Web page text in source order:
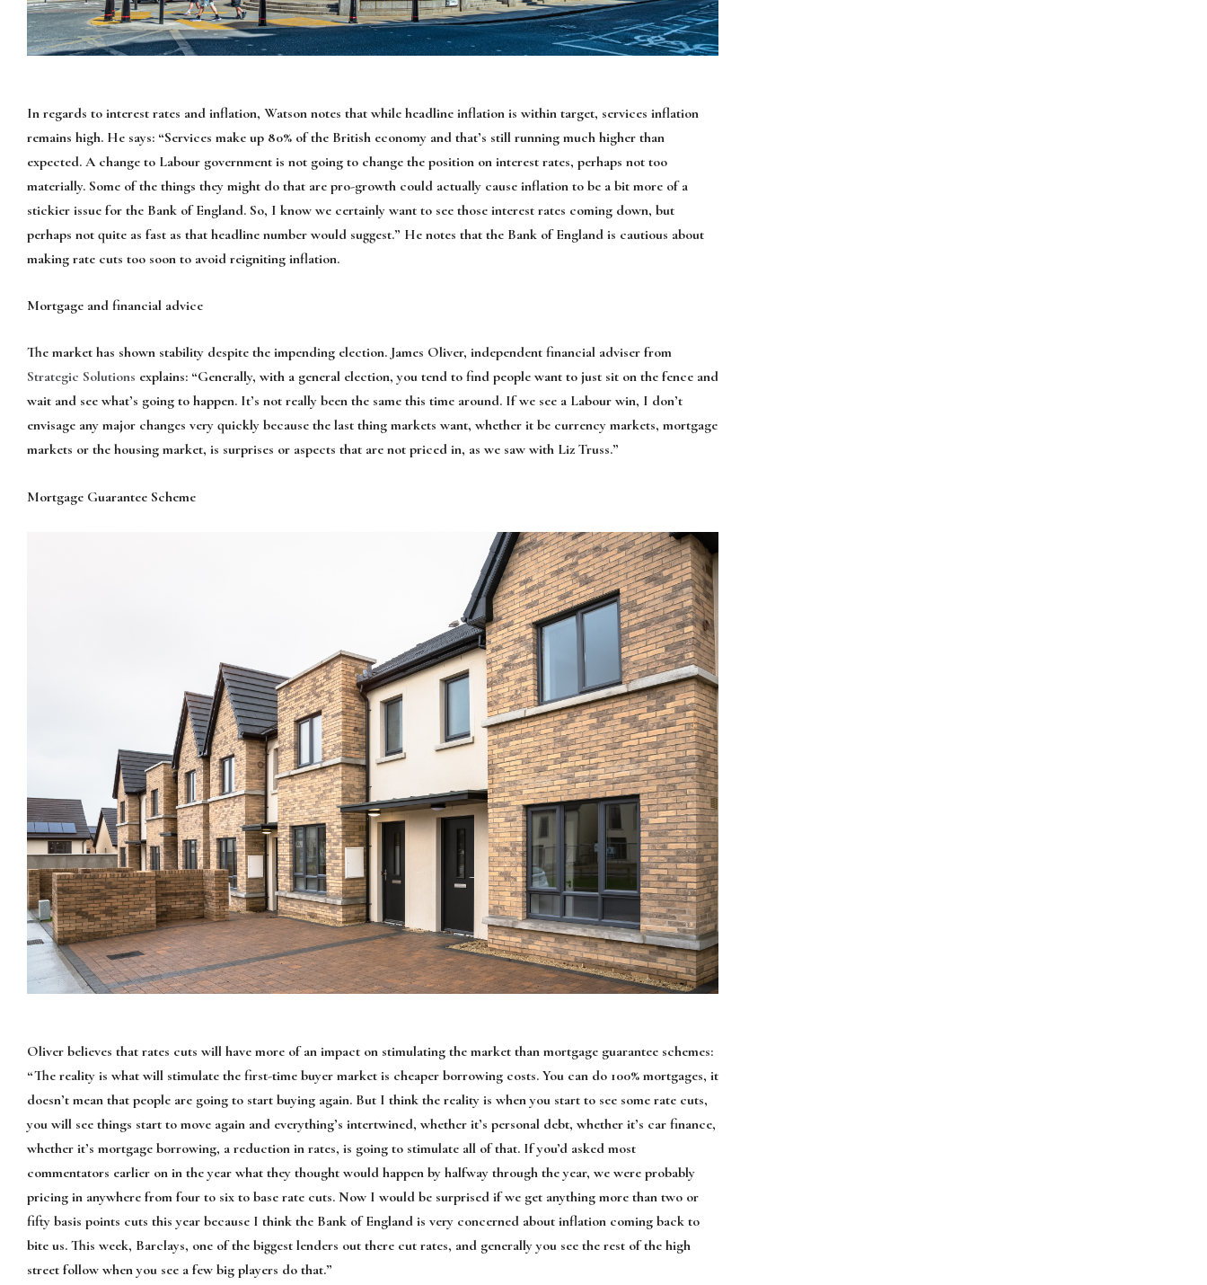
In regards to interest rates and inflation, Watson notes that while headline inflation is within target, services inflation
remains high. He says: “Services make up 80% of the British economy and that’s still running much higher than
expected. A change to Labour government is not going to change the position on interest rates, perhaps not too
materially. Some of the things they might do that are pro-growth could actually cause inflation to be a bit more of a
stickier issue for the Bank of England. So, I know we certainly want to see those interest rates coming down, but
perhaps not quite as fast as that headline number would suggest.” He notes that the Bank of England is cautious about
making rate cuts too soon to avoid reigniting inflation.
Mortgage and financial advice
The market has shown stability despite the impending election. James Oliver, independent financial adviser from
Strategic Solutions explains: “Generally, with a general election, you tend to find people want to just sit on the fence and
wait and see what’s going to happen. It’s not really been the same this time around. If we see a Labour win, I don’t
envisage any major changes very quickly because the last thing markets want, whether it be currency markets, mortgage
markets or the housing market, is surprises or aspects that are not priced in, as we saw with Liz Truss.”
Mortgage Guarantee Scheme
Oliver believes that rates cuts will have more of an impact on stimulating the market than mortgage guarantee schemes:
“The reality is what will stimulate the first-time buyer market is cheaper borrowing costs. You can do 100% mortgages, it
doesn’t mean that people are going to start buying again. But I think the reality is when you start to see some rate cuts,
you will see things start to move again and everything’s intertwined, whether it’s personal debt, whether it’s car finance,
whether it’s mortgage borrowing, a reduction in rates, is going to stimulate all of that. If you’d asked most
commentators earlier on in the year what they thought would happen by halfway through the year, we were probably
pricing in anywhere from four to six to base rate cuts. Now I would be surprised if we get anything more than two or
fifty basis points cuts this year because I think the Bank of England is very concerned about inflation coming back to
bite us. This week, Barclays, one of the biggest lenders out there cut rates, and generally you see the rest of the high
street follow when you see a few big players do that.”